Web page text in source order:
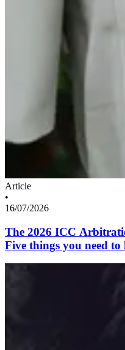
Article
•
16/07/2026
The 2026 ICC
Five things you need to